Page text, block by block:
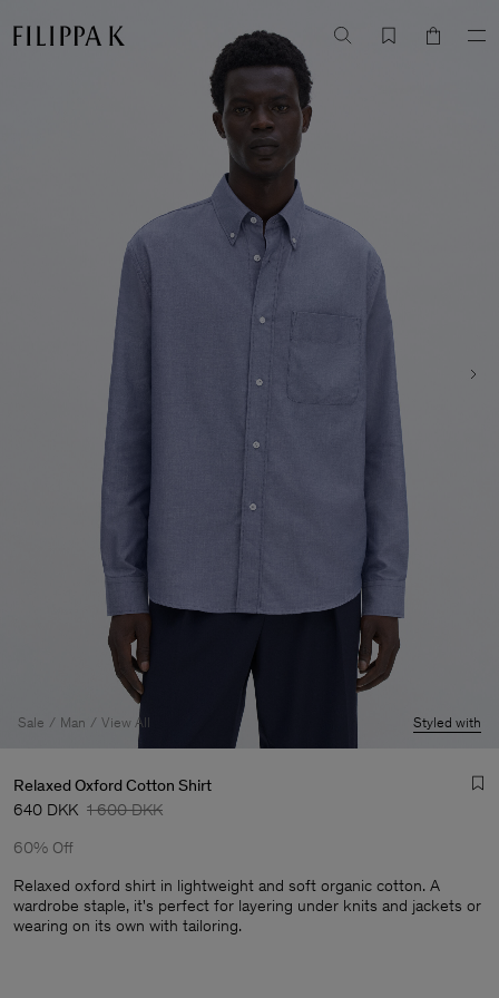
Sale Man View All Styled with
Relaxed Oxford Cotton Shirt
640 DKK 1 600 DKK
60% Off
Relaxed oxford shirt in lightweight and soft organic cotton. A
wardrobe staple, it's perfect for layering under knits and jackets or
wearing on its own with tailoring.